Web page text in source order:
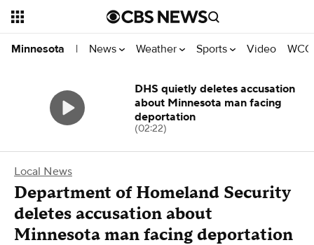
Minnesota | News Weather Sports Video
Local News
Department of Homeland Security
deletes accusation about
Minnesota man facing deportation
DHS quietly deletes accusation
about Minnesota man facing
deportation
(02:22)